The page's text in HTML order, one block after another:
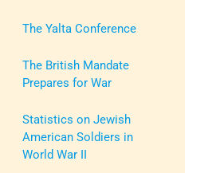
The Yalta Conference
The British Mandate
Prepares for War
Statistics on Jewish
American Soldiers in
World War II